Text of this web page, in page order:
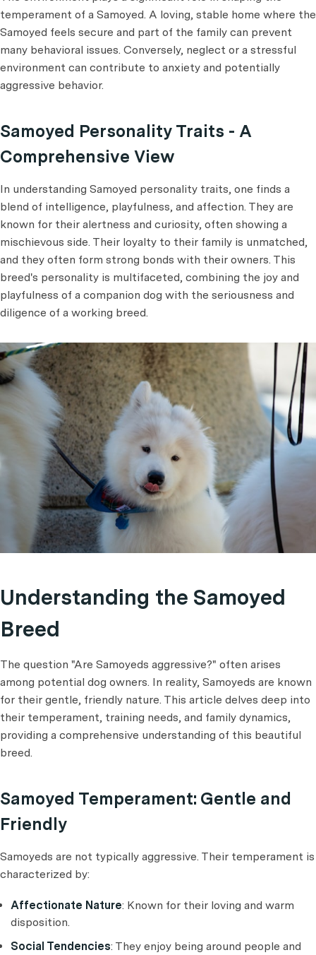
temperament of a Samoyed. A loving, stable home where the
Samoyed feels secure and part of the family can prevent
many behavioral issues. Conversely, neglect or a stressful
environment can contribute to anxiety and potentially
aggressive behavior.
Samoyed Personality Traits - A
Comprehensive View
In understanding Samoyed personality traits, one finds a
blend of intelligence, playfulness, and affection. They are
known for their alertness and curiosity, often showing a
mischievous side. Their loyalty to their family is unmatched,
and they often form strong bonds with their owners. This
breed's personality is multifaceted, combining the joy and
playfulness of a companion dog with the seriousness and
diligence of a working breed.
Understanding the Samoyed
Breed
The question "Are Samoyeds aggressive?" often arises
among potential dog owners. In reality, Samoyeds are known
for their gentle, friendly nature. This article delves deep into
their temperament, training needs, and family dynamics,
providing a comprehensive understanding of this beautiful
breed.
Samoyed Temperament: Gentle and
Friendly
Samoyeds are not typically aggressive. Their temperament is
characterized by:
Affectionate Nature: Known for their loving and warm
disposition.
Social Tendencies: They enjoy being around people and